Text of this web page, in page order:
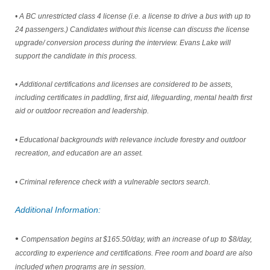
• A BC unrestricted class 4 license (i.e. a license to drive a bus with up to
24 passengers.) Candidates without this license can discuss the license
upgrade/ conversion process during the interview. Evans Lake will
support the candidate in this process.
• Additional certifications and licenses are considered to be assets,
including certificates in paddling, first aid, lifeguarding, mental health first
aid or outdoor recreation and leadership.
• Educational backgrounds with relevance include forestry and outdoor
recreation, and education are an asset.
• Criminal reference check with a vulnerable sectors search.
Additional Information:
• Compensation begins at $165.50/day, with an increase of up to $8/day,
according to experience and certifications. Free room and board are also
included when programs are in session.